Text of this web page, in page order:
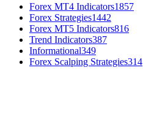
Forex MT4 Indicators1857
Forex Strategies1442
Forex MT5 Indicators816
Trend Indicators387
Informational349
Forex Scalping Strategies314